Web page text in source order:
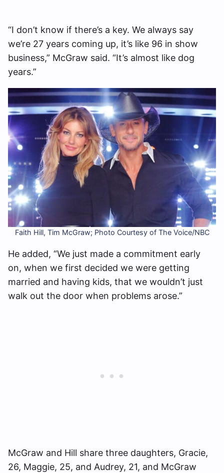
“I don’t know if there’s a key. We always say
we’re 27 years coming up, it’s like 96 in show
business,” McGraw said. “It’s almost like dog
years.”
Faith Hill, Tim McGraw; Photo Courtesy of The Voice/NBC
He added, “We just made a commitment early
on, when we first decided we were getting
married and having kids, that we wouldn’t just
walk out the door when problems arose.”
McGraw and Hill share three daughters, Gracie,
26, Maggie, 25, and Audrey, 21, and McGraw